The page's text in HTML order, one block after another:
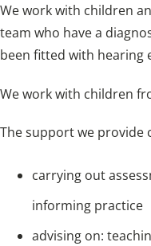
We work with children
team who have a
been fitted with hearing
We work with children
The support we provide
carrying out
informing practice
advising on: